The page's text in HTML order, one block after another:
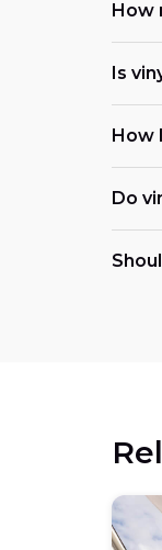
How
Is
How
Do